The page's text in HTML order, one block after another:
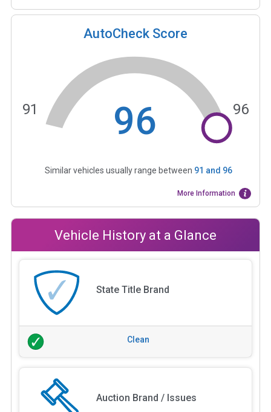
AutoCheck Score
96
91 96
Similar vehicles usually range between 91 and 96
More Information
Vehicle History at a Glance
State Title Brand
Clean
Auction Brand / Issues